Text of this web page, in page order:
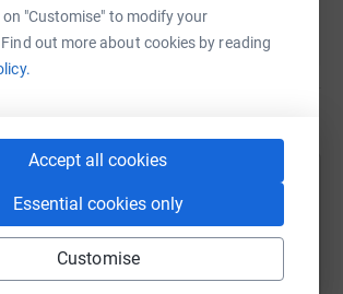
"Customise" to modify your
out more about cookies by reading
Accept all cookies
Essential cookies only
Customise
2019 at 09:36